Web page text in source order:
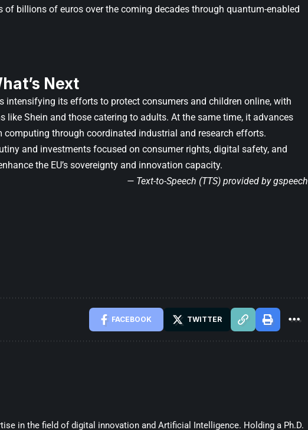
of billions of euros over the coming decades through quantum-enabled
Next
intensifying its efforts to protect consumers and children online, with
like Shein and those catering to adults. At the same time, it advances
computing through coordinated industrial and research efforts.
and investments focused on consumer rights, digital safety, and
the EU’s sovereignty and innovation capacity.
— Text-to-Speech (TTS) provided bygspeech
FACEBOOK TWITTER
in the field of digital innovation and Artificial Intelligence. Holding a Ph.D.